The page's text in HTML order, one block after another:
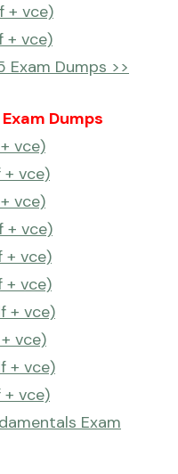
+ vce)
+ vce)
Dumps >>
Dumps
vce)
vce)
vce)
+ vce)
+ vce)
+ vce)
+ vce)
vce)
+ vce)
vce)
Exam